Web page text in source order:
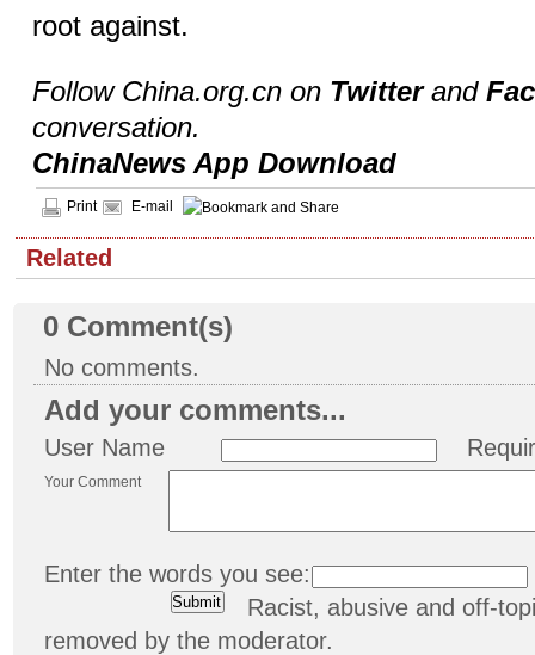
root against.
Follow China.org.cn on Twitterand
conversation.
ChinaNews App Download
Print E-mail
Related
0 Comment(s)
No comments.
Add your comments...
User Name
Your Comment
Enter the words you see:
Racist, abusive and off-
removed by the moderator.